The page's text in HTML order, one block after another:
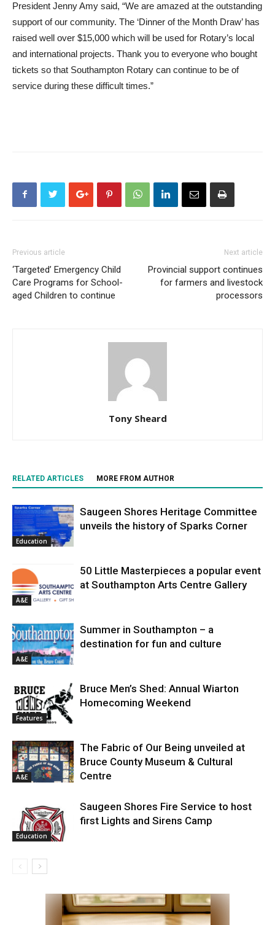
President Jenny Amy said, “We are amazed at the outstanding
support of our community. The ‘Dinner of the Month Draw’ has
raised well over $15,000 which will be used for Rotary’s local
and international projects. Thank you to everyone who bought
tickets so that Southampton Rotary can continue to be of
service during these difficult times.”
Previous article
‘Targeted’ Emergency Child
Care Programs for School-
aged Children to continue
Next article
Provincial support continues
for farmers and livestock
processors
Tony Sheard
RELATED ARTICLES MORE FROM AUTHOR
Education
Saugeen Shores Heritage Committee
unveils the history of Sparks Corner
A&E
50 Little Masterpieces a popular event
at Southampton Arts Centre Gallery
A&E
Summer in Southampton – a
destination for fun and culture
Features
Bruce Men’s Shed: Annual Wiarton
Homecoming Weekend
A&E
The Fabric of Our Being unveiled at
Bruce County Museum & Cultural
Centre
Education
Saugeen Shores Fire Service to host
first Lights and Sirens Camp